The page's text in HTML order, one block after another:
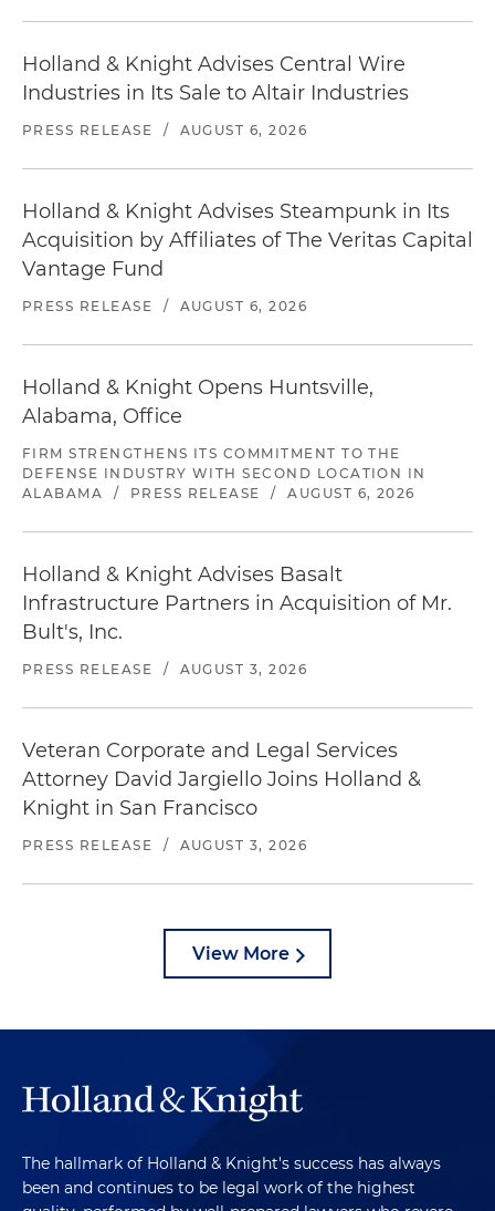
Holland & Knight Advises Central Wire
Industries in Its Sale to Altair Industries
PRESS RELEASE / AUGUST 6, 2026
Holland & Knight Advises Steampunk in Its
Acquisition by Affiliates of The Veritas Capital
Vantage Fund
PRESS RELEASE / AUGUST 6, 2026
Holland & Knight Opens Huntsville,
Alabama, Office
FIRM STRENGTHENS ITS COMMITMENT TO THE
DEFENSE INDUSTRY WITH SECOND LOCATION IN
ALABAMA
/ PRESS RELEASE / AUGUST 6, 2026
Holland & Knight Advises Basalt
Infrastructure Partners in Acquisition of Mr.
Bult's, Inc.
PRESS RELEASE / AUGUST 3, 2026
Veteran Corporate and Legal Services
Attorney David Jargiello Joins Holland &
Knight in San Francisco
PRESS RELEASE / AUGUST 3, 2026
View More
The hallmark of Holland & Knight's success has always
been and continues to be legal work of the highest